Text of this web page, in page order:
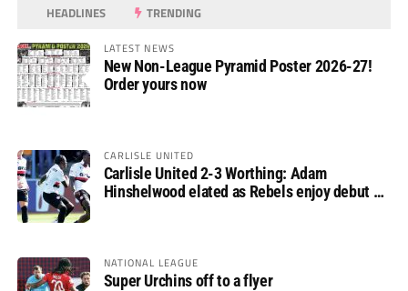
HEADLINES TRENDING
LATEST NEWS
New Non-League Pyramid Poster 2026-27!
Order yours now
CARLISLE UNITED
Carlisle United 2-3 Worthing: Adam
Hinshelwood elated as Rebels enjoy debut of
NATIONAL LEAGUE
Super Urchins off to a flyer